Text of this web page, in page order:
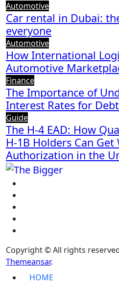
Automotive
Car rental in Dubai:
everyone
Automotive
How International
Automotive
Finance
The Importance of
Interest Rates for
Guide
The H-4 EAD: How
H-1B Holders Can Get
Authorization in the
Copyright © All rights
Themeansar.
HOME